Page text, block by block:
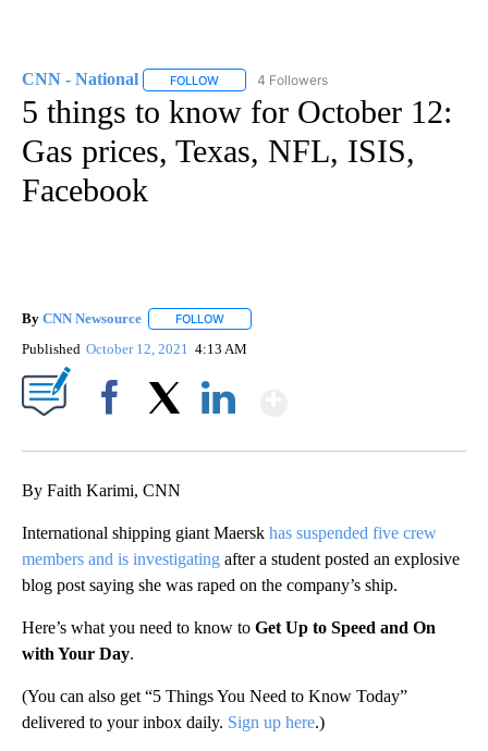
CNN - National FOLLOW FOLLOW "CNN - NATIONAL" TO RECEIVE
4 Followers
5 things to know for October 12:
Gas prices, Texas, NFL, ISIS,
Facebook
By CNN Newsource FOLLOW
Published October 12, 2021 4:13 AM
By Faith Karimi, CNN
International shipping giant Maersk has suspended five crew
members and is investigating after a student posted an explosive
blog post saying she was raped on the company’s ship.
Here’s what you need to know to Get Up to Speed and On
with Your Day.
(You can also get “5 Things You Need to Know Today”
delivered to your inbox daily. Sign up here.)